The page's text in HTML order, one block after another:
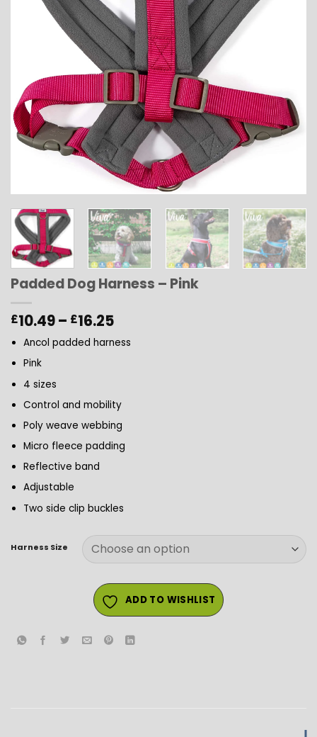
Padded Dog Harness – Pink
£10.49– £16.25
£10.49
Ancol padded harness
Pink
4 sizes
Control and mobility
Poly weave webbing
Micro fleece padding
Reflective band
Adjustable
Two side clip buckles
Harness Size
ADD TO WISHLIST